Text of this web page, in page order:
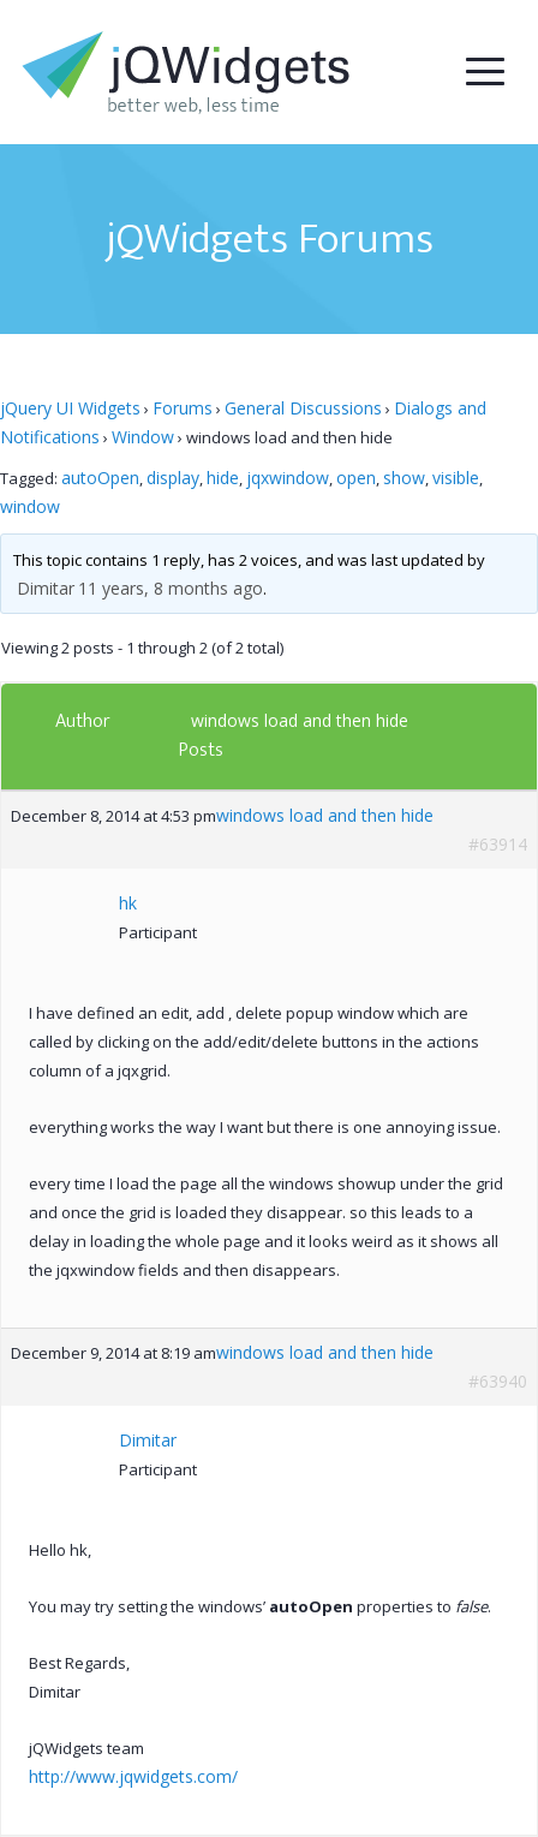
jQWidgets Forums
jQuery UI Widgets › Forums › General Discussions › Dialogs and
Notifications › Window› windows load and then hide
Tagged: autoOpen,display,hide, jqxwindow,open, show,visible,
window
This topic contains 1 reply, has 2 voices, and was last updated by
Dimitar 11 years, 8 months ago.
Viewing 2 posts - 1 through 2 (of 2 total)
Author windows load and then hide
Posts
December 8, 2014 at 4:53 pmwindows load and then hide
#63914
hk
Participant
I have defined an edit, add , delete popup window which are
called by clicking on the add/edit/delete buttons in the actions
column of a jqxgrid.
everything works the way I want but there is one annoying issue.
every time I load the page all the windows showup under the grid
and once the grid is loaded they disappear. so this leads to a
delay in loading the whole page and it looks weird as it shows all
the jqxwindow fields and then disappears.
December 9, 2014 at 8:19 amwindows load and then hide
#63940
Dimitar
Participant
Hello hk,
You may try setting the windows’ autoOpen properties to false.
Best Regards,
Dimitar
jQWidgets team
http://www.jqwidgets.com/